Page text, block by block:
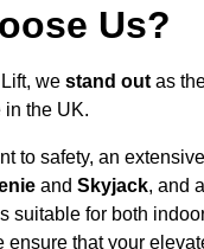
Us?
we stand out as
in the UK.
to safety, an
and Skyjack, and
suitable for both
ensure that your